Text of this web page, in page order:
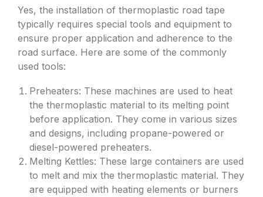
Yes, the installation of thermoplastic road tape
typically requires special tools and equipment to
ensure proper application and adherence to the
road surface. Here are some of the commonly
used tools:
Preheaters: These machines are used to heat
the thermoplastic material to its melting point
before application. They come in various sizes
and designs, including propane-powered or
diesel-powered preheaters.
Melting Kettles: These large containers are used
to melt and mix the thermoplastic material. They
are equipped with heating elements or burners